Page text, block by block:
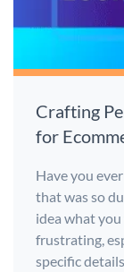
Crafting
for
Have you
that was so
idea what
frustrating,
specific